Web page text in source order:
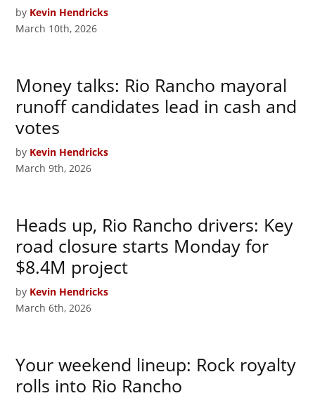
by Kevin Hendricks
March 10th, 2026
Money talks: Rio Rancho mayoral
runoff candidates lead in cash and
votes
by Kevin Hendricks
March 9th, 2026
Heads up, Rio Rancho drivers: Key
road closure starts Monday for
$8.4M project
by Kevin Hendricks
March 6th, 2026
Your weekend lineup: Rock royalty
rolls into Rio Rancho